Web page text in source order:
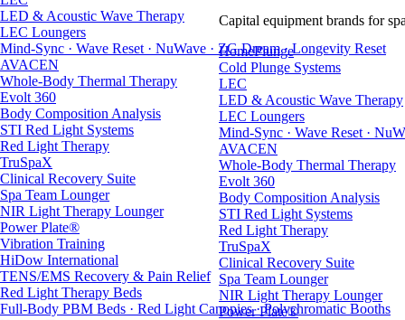
Capital equipment brands for
HomePlunge
Cold Plunge Systems
LEC
LED & Acoustic Wave Therapy
LEC Loungers
Mind-Sync · Wave Reset ·
AVACEN
Whole-Body Thermal Therapy
Evolt 360
Body Composition Analysis
STI Red Light Systems
Red Light Therapy
TruSpaX
Clinical Recovery Suite
Spa Team Lounger
NIR Light Therapy Lounger
Power Plate®
LED & Acoustic Wave Therapy
LEC Loungers
Mind-Sync · Wave Reset · NuWave · ZG Dream · Longevity Reset
AVACEN
Whole-Body Thermal Therapy
Evolt 360
Body Composition Analysis
STI Red Light Systems
Red Light Therapy
TruSpaX
Clinical Recovery Suite
Spa Team Lounger
NIR Light Therapy Lounger
Power Plate®
Vibration Training
HiDow International
TENS/EMS Recovery & Pain Relief
Red Light Therapy Beds
Full-Body PBM Beds · Red Light Canopies · Polychromatic Booths